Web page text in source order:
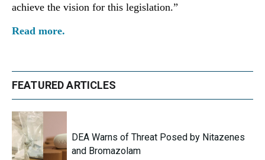
achieve the vision for this legislation.”
Read more.
FEATURED ARTICLES
DEA Warns of Threat Posed by Nitazenes
and Bromazolam